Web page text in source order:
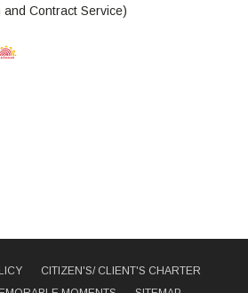
Contract Service)
CITIZEN'S/ CLIENT'S CHARTER